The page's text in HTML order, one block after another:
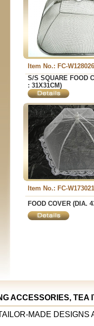
Item No.: FC-W128026
S/S SQUARE FOOD
: 31X31CM)
Item No.: FC-W173021
FOOD COVER (DIA.
ACCESSORIES,
MADE DESIGNS